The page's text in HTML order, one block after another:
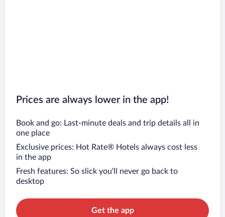
Prices are always lower in the app!
Book and go: Last-minute deals and trip details all in
one place
Exclusive prices: Hot Rate® Hotels always cost less
in the app
Fresh features: So slick you’ll never go back to
desktop
Get the app